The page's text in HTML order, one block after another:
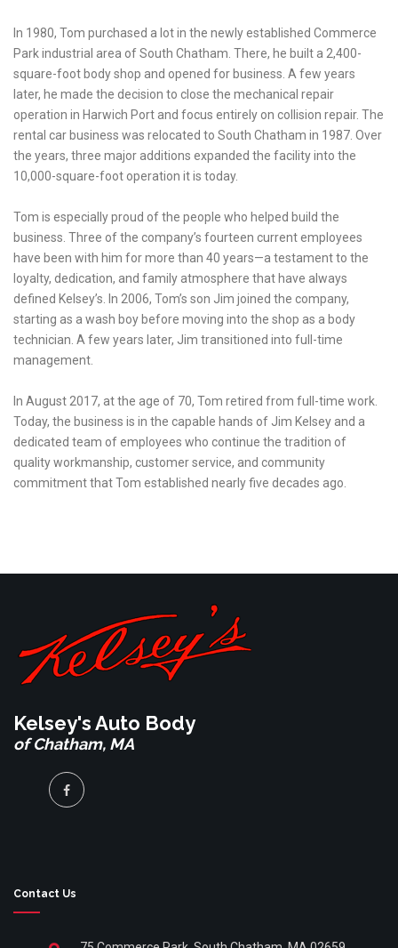
In 1980, Tom purchased a lot in the newly established Commerce
Park industrial area of South Chatham. There, he built a 2,400-
square-foot body shop and opened for business. A few years
later, he made the decision to close the mechanical repair
operation in Harwich Port and focus entirely on collision repair. The
rental car business was relocated to South Chatham in 1987. Over
the years, three major additions expanded the facility into the
10,000-square-foot operation it is today.
Tom is especially proud of the people who helped build the
business. Three of the company’s fourteen current employees
have been with him for more than 40 years—a testament to the
loyalty, dedication, and family atmosphere that have always
defined Kelsey’s. In 2006, Tom’s son Jim joined the company,
starting as a wash boy before moving into the shop as a body
technician. A few years later, Jim transitioned into full-time
management.
In August 2017, at the age of 70, Tom retired from full-time work.
Today, the business is in the capable hands of Jim Kelsey and a
dedicated team of employees who continue the tradition of
quality workmanship, customer service, and community
commitment that Tom established nearly five decades ago.
Kelsey's Auto Body
of Chatham, MA
Contact Us